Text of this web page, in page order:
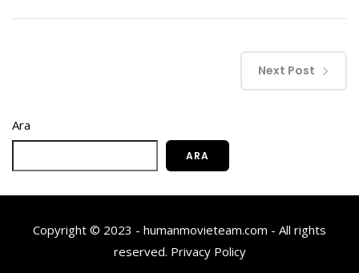
Next Post
Ara
ARA
Copyright © 2023 - humanmovieteam.com - All rights
reserved. Privacy Policy